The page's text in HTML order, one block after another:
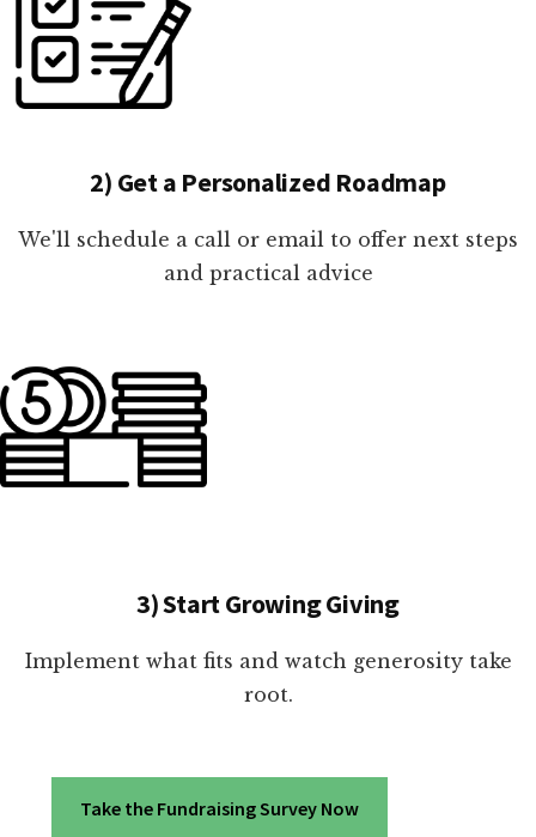
2) Get a Personalized Roadmap
We'll schedule a call or email to offer next steps
and practical advice
3) Start Growing Giving
Implement what fits and watch generosity take
root.
Take the Fundraising Survey Now